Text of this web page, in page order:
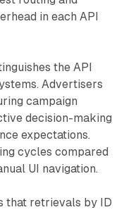
in each API
the API
Advertisers
campaign
decision-making
expectations.
cycles compared
UI navigation.
that retrievals by ID